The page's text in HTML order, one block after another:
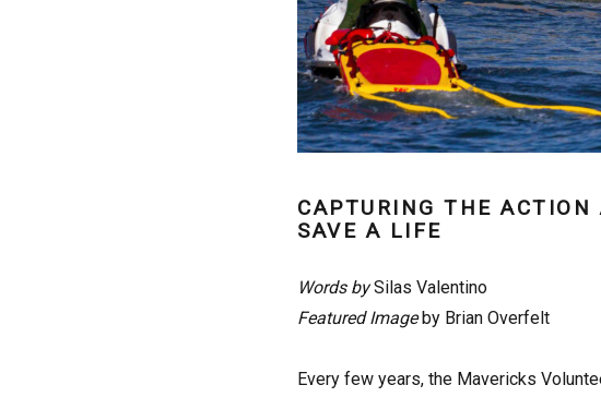
CAPTURING THE ACTION
SAVE A LIFE
Words bySilas Valentino
Featured Imageby Brian Overfelt
Every few years, the Mavericks